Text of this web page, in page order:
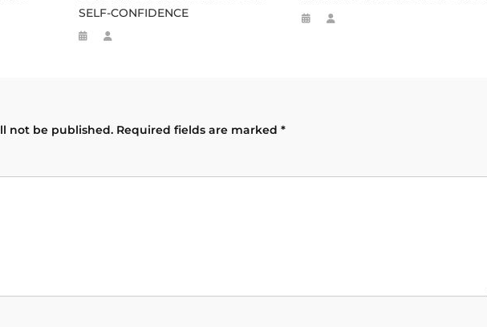
SELF-CONFIDENCE
not be published. Required fields are marked *